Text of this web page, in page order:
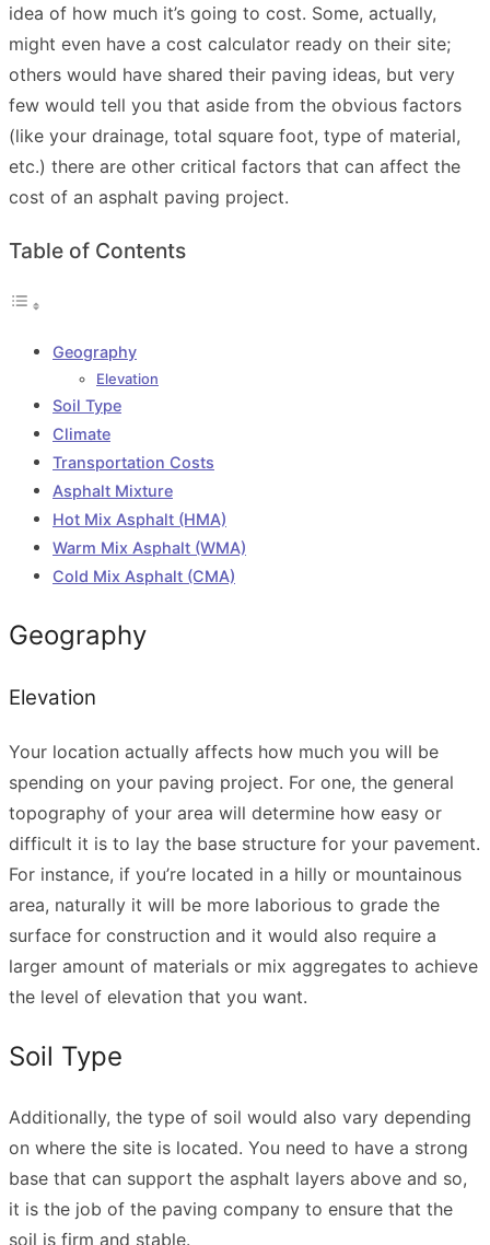
idea of how much it’s going to cost. Some, actually,
might even have a cost calculator ready on their site;
others would have shared their paving ideas, but very
few would tell you that aside from the obvious factors
(like your drainage, total square foot, type of material,
etc.) there are other critical factors that can affect the
cost of an asphalt paving project.
Table of Contents
Geography
Elevation
Soil Type
Climate
Transportation Costs
Asphalt Mixture
Hot Mix Asphalt (HMA)
Warm Mix Asphalt (WMA)
Cold Mix Asphalt (CMA)
Geography
Elevation
Your location actually affects how much you will be
spending on your paving project. For one, the general
topography of your area will determine how easy or
difficult it is to lay the base structure for your pavement.
For instance, if you’re located in a hilly or mountainous
area, naturally it will be more laborious to grade the
surface for construction and it would also require a
larger amount of materials or mix aggregates to achieve
the level of elevation that you want.
Soil Type
Additionally, the type of soil would also vary depending
on where the site is located. You need to have a strong
base that can support the asphalt layers above and so,
it is the job of the paving company to ensure that the
soil is firm and stable.